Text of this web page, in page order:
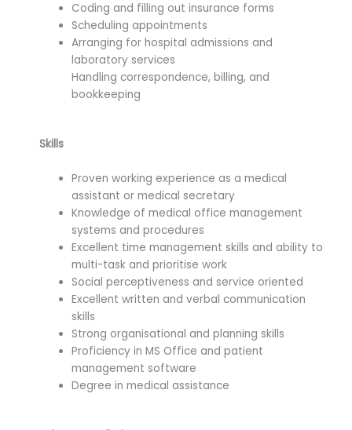
Coding and filling out insurance forms
Scheduling appointments
Arranging for hospital admissions and
laboratory services
Handling correspondence, billing, and
bookkeeping
Skills
Proven working experience as a medical
assistant or medical secretary
Knowledge of medical office management
systems and procedures
Excellent time management skills and ability to
multi-task and prioritise work
Social perceptiveness and service oriented
Excellent written and verbal communication
skills
Strong organisational and planning skills
Proficiency in MS Office and patient
management software
Degree in medical assistance